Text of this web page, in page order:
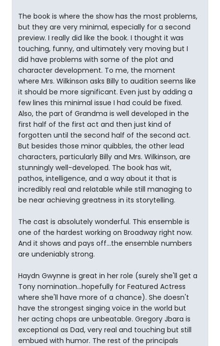
The book is where the show has the most problems,
but they are very minimal, especially for a second
preview. I really did like the book. I thought it was
touching, funny, and ultimately very moving but I
did have problems with some of the plot and
character development. To me, the moment
where Mrs. Wilkinson asks Billy to audition seems like
it should be more significant. Even just by adding a
few lines this minimal issue I had could be fixed.
Also, the part of Grandma is well developed in the
first half of the first act and then just kind of
forgotten until the second half of the second act.
But besides those minor quibbles, the other lead
characters, particularly Billy and Mrs. Wilkinson, are
stunningly well-developed. The book has wit,
pathos, intelligence, and a way about it that is
incredibly real and relatable while still managing to
be near achieving greatness in its storytelling.
The cast is absolutely wonderful. This ensemble is
one of the hardest working on Broadway right now.
And it shows and pays off...the ensemble numbers
are undeniably strong.
Haydn Gwynne is great in her role (surely she'll get a
Tony nomination...hopefully for Featured Actress
where she'll have more of a chance). She doesn't
have the strongest singing voice in the world but
her acting chops are unbeatable. Gregory Jbara is
exceptional as Dad, very real and touching but still
embued with humor. The rest of the principals